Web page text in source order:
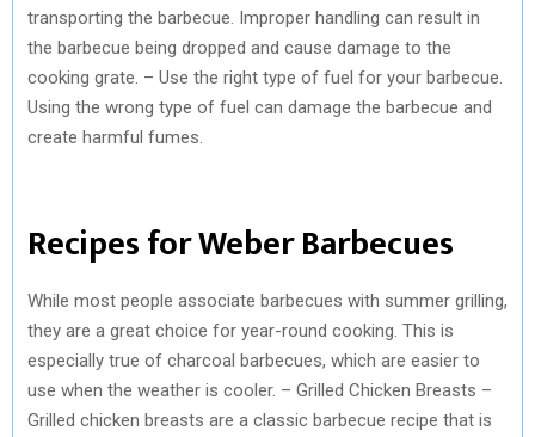
transporting the barbecue. Improper handling can result in
the barbecue being dropped and cause damage to the
cooking grate. – Use the right type of fuel for your barbecue.
Using the wrong type of fuel can damage the barbecue and
create harmful fumes.
Recipes for Weber Barbecues
While most people associate barbecues with summer grilling,
they are a great choice for year-round cooking. This is
especially true of charcoal barbecues, which are easier to
use when the weather is cooler. – Grilled Chicken Breasts –
Grilled chicken breasts are a classic barbecue recipe that is